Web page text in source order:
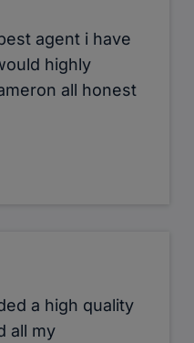
agent i have
highly
all honest
a high quality
all my